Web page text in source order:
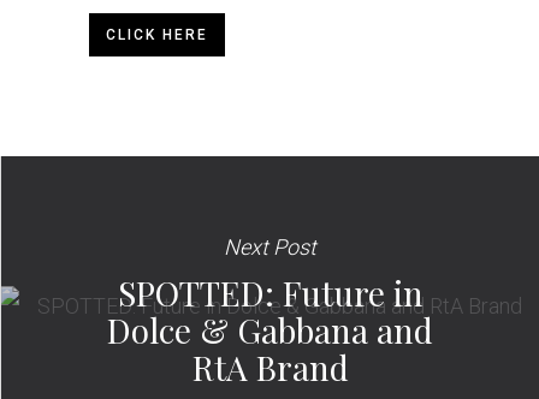
CLICK HERE
Next Post
SPOTTED: Future in
Dolce & Gabbana and
RtA Brand